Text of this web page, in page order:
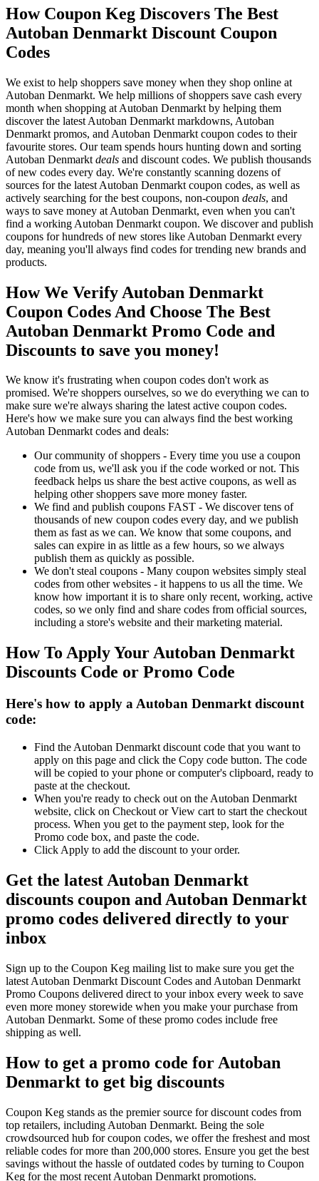
How Coupon Keg Discovers The Best
Autoban Denmarkt Discount Coupon
Codes
We exist to help shoppers save money when they shop online at
Autoban Denmarkt. We help millions of shoppers save cash every
month when shopping at Autoban Denmarkt by helping them
discover the latest Autoban Denmarkt markdowns, Autoban
Denmarkt promos, and Autoban Denmarkt coupon codes to their
favourite stores. Our team spends hours hunting down and sorting
Autoban Denmarkt deals and discount codes. We publish thousands
of new codes every day. We're constantly scanning dozens of
sources for the latest Autoban Denmarkt coupon codes, as well as
actively searching for the best coupons, non-coupon deals, and
ways to save money at Autoban Denmarkt, even when you can't
find a working Autoban Denmarkt coupon. We discover and publish
coupons for hundreds of new stores like Autoban Denmarkt every
day, meaning you'll always find codes for trending new brands and
products.
How We Verify Autoban Denmarkt
Coupon Codes And Choose The Best
Autoban Denmarkt Promo Code and
Discounts to save you money!
We know it's frustrating when coupon codes don't work as
promised. We're shoppers ourselves, so we do everything we can to
make sure we're always sharing the latest active coupon codes.
Here's how we make sure you can always find the best working
Autoban Denmarkt codes and deals:
Our community of shoppers - Every time you use a coupon
code from us, we'll ask you if the code worked or not. This
feedback helps us share the best active coupons, as well as
helping other shoppers save more money faster.
We find and publish coupons FAST - We discover tens of
thousands of new coupon codes every day, and we publish
them as fast as we can. We know that some coupons, and
sales can expire in as little as a few hours, so we always
publish them as quickly as possible.
We don't steal coupons - Many coupon websites simply steal
codes from other websites - it happens to us all the time. We
know how important it is to share only recent, working, active
codes, so we only find and share codes from official sources,
including a store's website and their marketing material.
How To Apply Your Autoban Denmarkt
Discounts Code or Promo Code
Here's how to apply a Autoban Denmarkt discount
code:
Find the Autoban Denmarkt discount code that you want to
apply on this page and click the Copy code button. The code
will be copied to your phone or computer's clipboard, ready to
paste at the checkout.
When you're ready to check out on the Autoban Denmarkt
website, click on Checkout or View cart to start the checkout
process. When you get to the payment step, look for the
Promo code box, and paste the code.
Click Apply to add the discount to your order.
Get the latest Autoban Denmarkt
discounts coupon and Autoban Denmarkt
promo codes delivered directly to your
inbox
Sign up to the Coupon Keg mailing list to make sure you get the
latest Autoban Denmarkt Discount Codes and Autoban Denmarkt
Promo Coupons delivered direct to your inbox every week to save
even more money storewide when you make your purchase from
Autoban Denmarkt. Some of these promo codes include free
shipping as well.
How to get a promo code for Autoban
Denmarkt to get big discounts
Coupon Keg stands as the premier source for discount codes from
top retailers, including Autoban Denmarkt. Being the sole
crowdsourced hub for coupon codes, we offer the freshest and most
reliable codes for more than 200,000 stores. Ensure you get the best
savings without the hassle of outdated codes by turning to Coupon
Keg for the most recent Autoban Denmarkt promotions.